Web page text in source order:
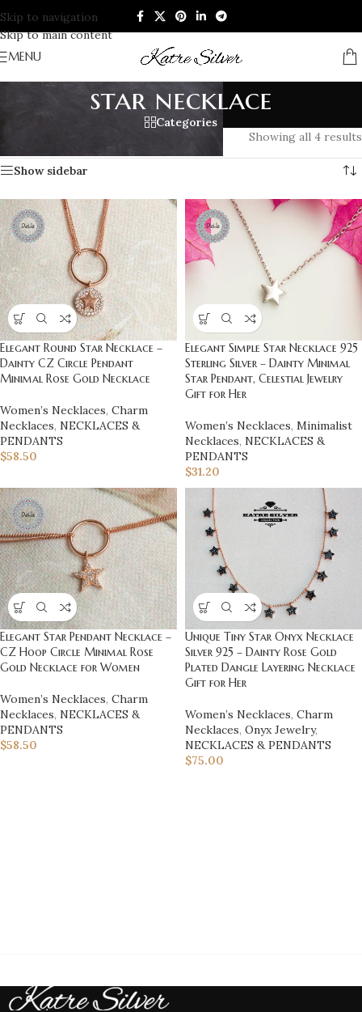
Skip to navigation
Skip to main content
MENU
star necklace
Categories
Products tagged “star necklace” Showing all 4 results
Show sidebar
Elegant Round Star Necklace –
Dainty CZ Circle Pendant
Minimal Rose Gold Necklace
Women’s Necklaces, Charm
Necklaces, NECKLACES &
PENDANTS
$58.50
Elegant Simple Star Necklace 925
Sterling Silver – Dainty Minimal
Star Pendant, Celestial Jewelry
Gift for Her
Women’s Necklaces, Minimalist
Necklaces, NECKLACES &
PENDANTS
$31.20
Elegant Star Pendant Necklace –
CZ Hoop Circle Minimal Rose
Gold Necklace for Women
Women’s Necklaces, Charm
Necklaces, NECKLACES &
PENDANTS
$58.50
Unique Tiny Star Onyx Necklace
Silver 925 – Dainty Rose Gold
Plated Dangle Layering Necklace
Gift for Her
Women’s Necklaces, Charm
Necklaces, Onyx Jewelry,
NECKLACES & PENDANTS
$75.00